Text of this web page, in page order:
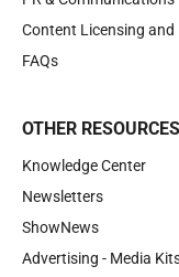
Content Licensing and
FAQs
OTHER RESOURCES
Knowledge Center
Newsletters
ShowNews
Advertising - Media